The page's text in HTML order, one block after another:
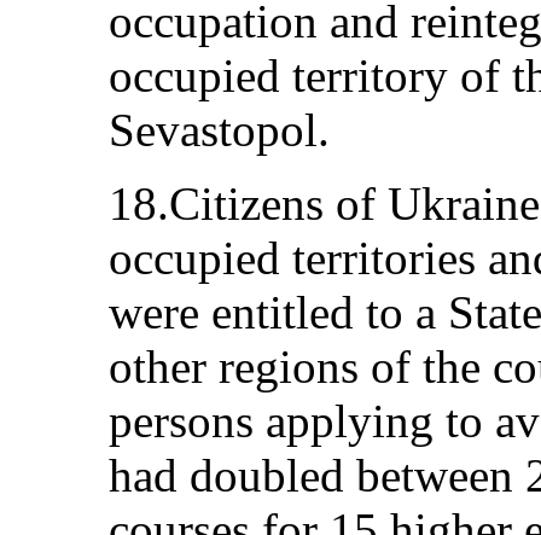
occupation and
occupied territory of
Sevastopol.
18.Citizens of
occupied territories
were entitled to a
other regions of the
persons applying to
had doubled between